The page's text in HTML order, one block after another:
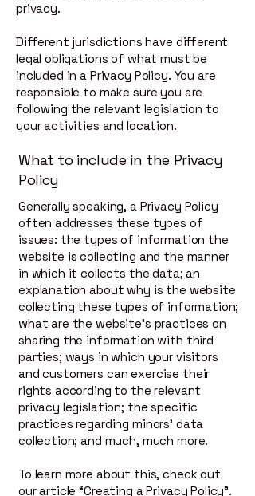
privacy.
Different jurisdictions have different
legal obligations of what must be
included in a Privacy Policy. You are
responsible to make sure you are
following the relevant legislation to
your activities and location.
What to include in the Privacy
Policy
Generally speaking, a Privacy Policy
often addresses these types of
issues: the types of information the
website is collecting and the manner
in which it collects the data; an
explanation about why is the website
collecting these types of information;
what are the website’s practices on
sharing the information with third
parties; ways in which your visitors
and customers can exercise their
rights according to the relevant
privacy legislation; the specific
practices regarding minors’ data
collection; and much, much more.
To learn more about this, check out
our article “Creating a Privacy Policy”.